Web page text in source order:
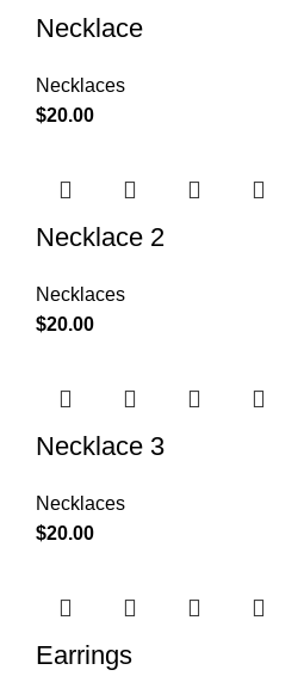
Necklace
Necklaces
$20.00
Necklace 2
Necklaces
$20.00
Necklace 3
Necklaces
$20.00
Earrings